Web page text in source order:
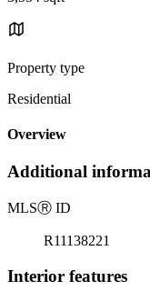
Property type
Residential
Overview
Additional
MLSⓇ ID
R11138221
Interior features